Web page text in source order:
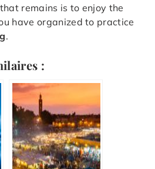
remains is to enjoy the
have organized to practice
.
: